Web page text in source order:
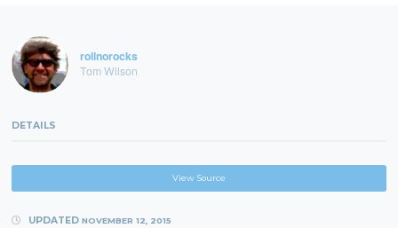
rollnorocks
Tom Wilson
DETAILS
View Source
UPDATED NOVEMBER 12, 2015